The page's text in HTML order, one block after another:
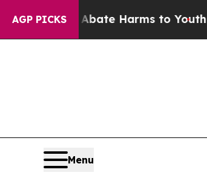
AGP PICKS
to Abate Harms to Youth Brazil
Menu